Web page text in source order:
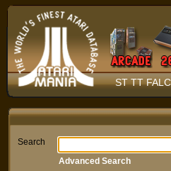
ST TT
Search
Advanced Search